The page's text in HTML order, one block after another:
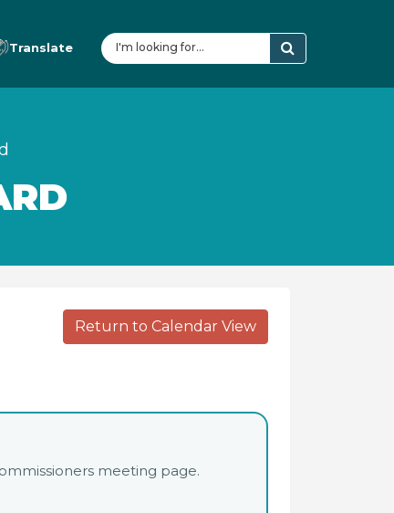
Translate
Return to Calendar View
meeting page.